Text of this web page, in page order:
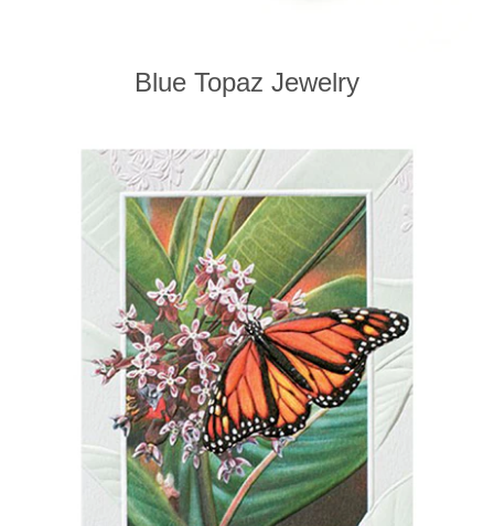
Blue Topaz Jewelry